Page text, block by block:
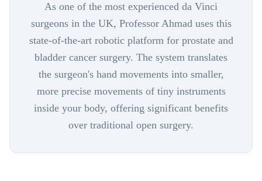
As one of the most experienced da Vinci
surgeons in the UK, Professor Ahmad uses this
state-of-the-art robotic platform for prostate and
bladder cancer surgery. The system translates
the surgeon's hand movements into smaller,
more precise movements of tiny instruments
inside your body, offering significant benefits
over traditional open surgery.